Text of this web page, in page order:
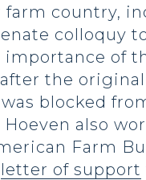
farm country,
colloquy
of
the original
blocked
also
Farm
letter of support